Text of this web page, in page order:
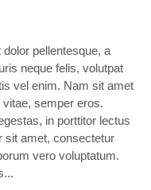
pellentesque, a
neque felis, volutpat
vel enim. Nam sit amet
semper eros.
in porttitor lectus
sit amet, consectetur
vero voluptatum.